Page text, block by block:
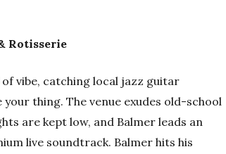
Rotisserie
vibe, catching local jazz guitar
thing. The venue exudes old-school
are kept low, and Balmer leads an
live soundtrack. Balmer hits his